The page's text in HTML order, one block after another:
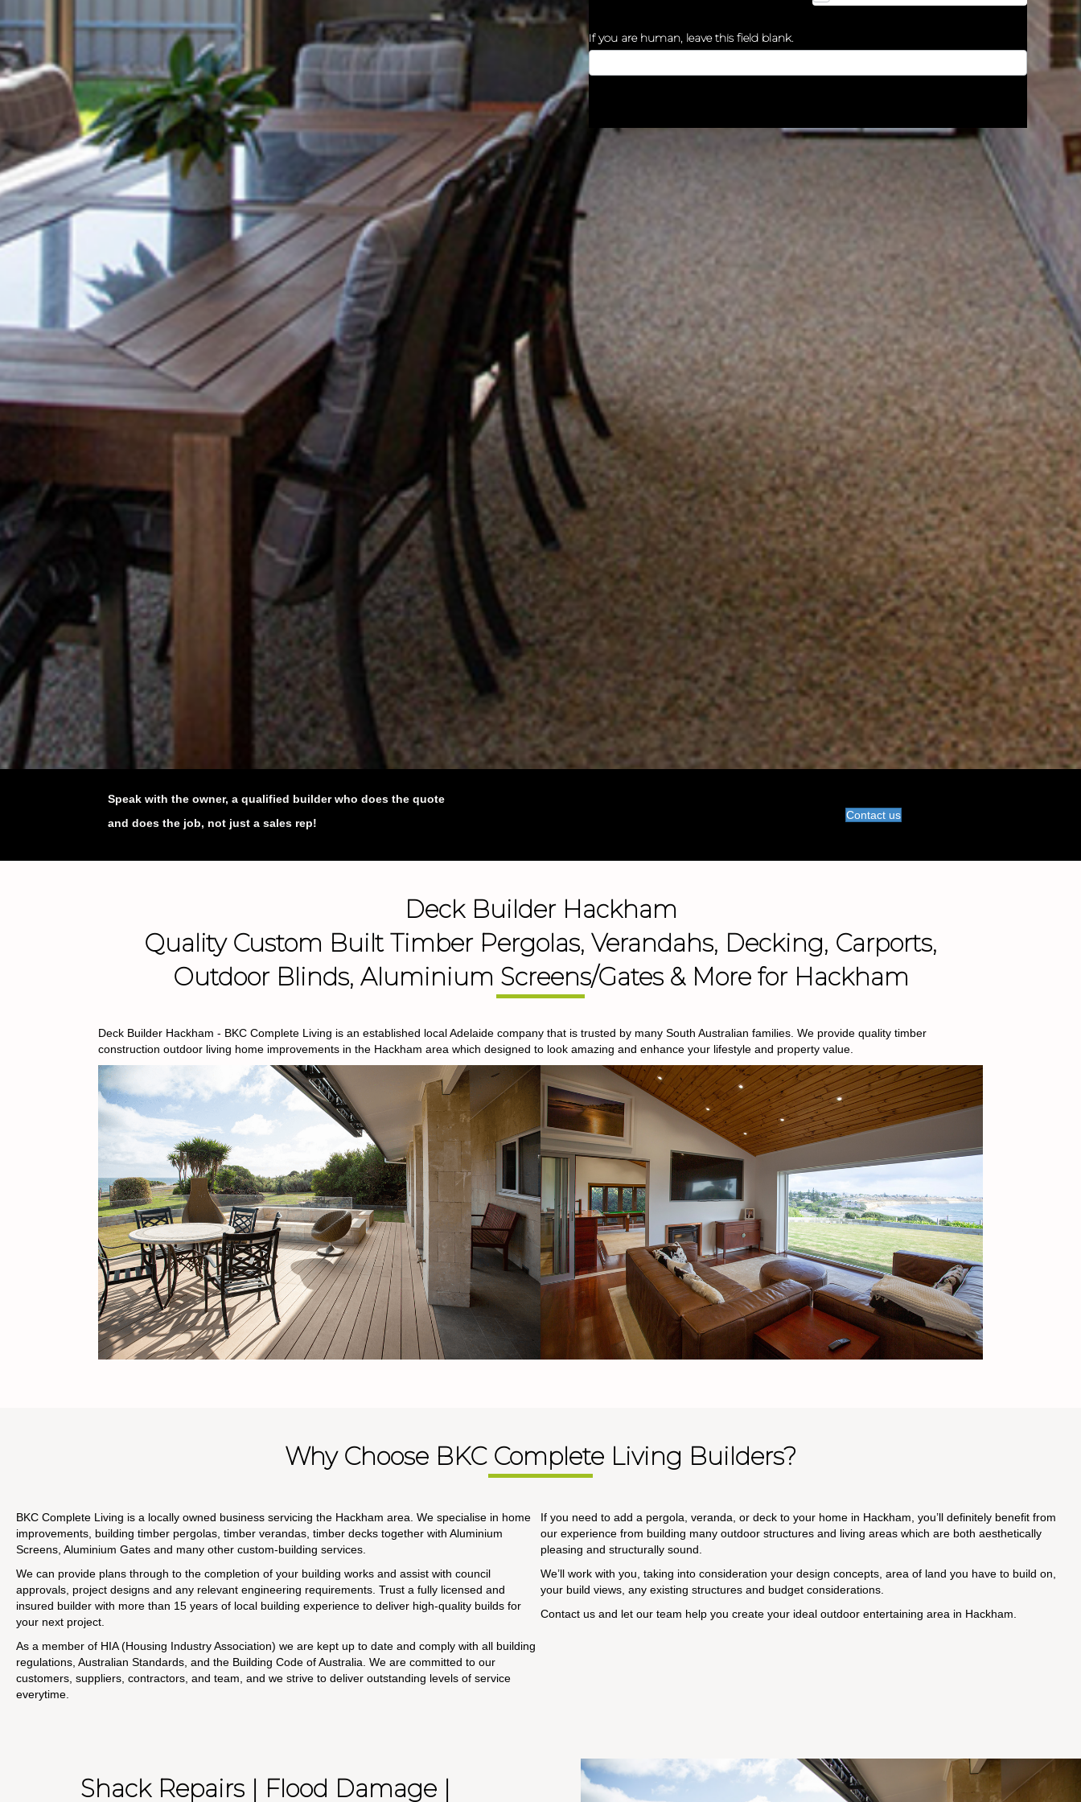
If you are human, leave this field blank.
Speak with the owner, a qualified builder who does the quote
and does the job, not just a sales rep!
Contact us
Deck Builder Hackham
Quality Custom Built Timber Pergolas, Verandahs, Decking, Carports,
Outdoor Blinds, Aluminium Screens/Gates & More for Hackham
Deck Builder Hackham - BKC Complete Living is an established local Adelaide company that is trusted by many South Australian families. We provide quality timber
construction outdoor living home improvements in the Hackham area which designed to look amazing and enhance your lifestyle and property value.
Why Choose BKC Complete Living Builders?
BKC Complete Living is a locally owned business servicing the Hackham area. We specialise in home
improvements, building timber pergolas, timber verandas, timber decks together with Aluminium
Screens, Aluminium Gates and many other custom-building services.
We can provide plans through to the completion of your building works and assist with council
approvals, project designs and any relevant engineering requirements. Trust a fully licensed and
insured builder with more than 15 years of local building experience to deliver high-quality builds for
your next project.
As a member of HIA (Housing Industry Association) we are kept up to date and comply with all building
regulations, Australian Standards, and the Building Code of Australia. We are committed to our
customers, suppliers, contractors, and team, and we strive to deliver outstanding levels of service
everytime.
If you need to add a pergola, veranda, or deck to your home in Hackham, you’ll definitely benefit from
our experience from building many outdoor structures and living areas which are both aesthetically
pleasing and structurally sound.
We’ll work with you, taking into consideration your design concepts, area of land you have to build on,
your build views, any existing structures and budget considerations.
Contact us and let our team help you create your ideal outdoor entertaining area in Hackham.
Shack Repairs | Flood Damage |